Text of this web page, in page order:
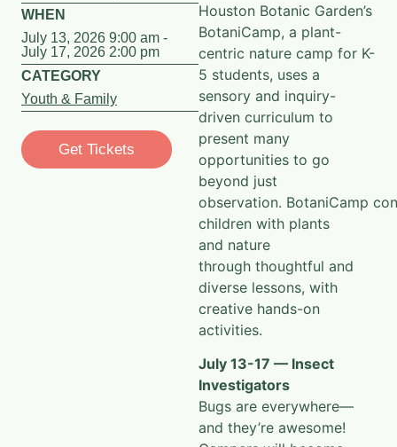
July 13, 2026 9:00 am -
July 17, 2026 2:00 pm
CATEGORY
Youth & Family
Get Tickets
BotaniCamp, a plant-
centric nature camp for K-
5 students, uses a
sensory and inquiry-
driven curriculum to
present many
opportunities to go
beyond just
observation.
children with plants
and nature
throughthoughtful and
diverse lessons, with
creative hands-on
activities.
Investigators
Bugs are everywhere—
and they’re awesome!
Campers will become